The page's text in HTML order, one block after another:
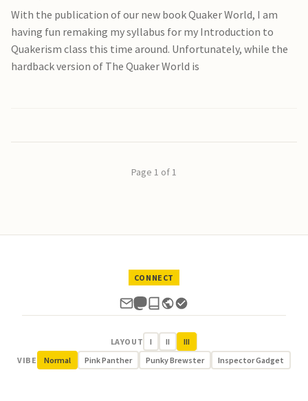
With the publication of our new book Quaker World, I am
having fun remaking my syllabus for my Introduction to
Quakerism class this time around. Unfortunately, while the
hardback version of The Quaker World is
Page 1 of 1
CONNECT
LAYOUT I II
III
VIBE
Normal Pink Panther Punky Brewster Inspector Gadget